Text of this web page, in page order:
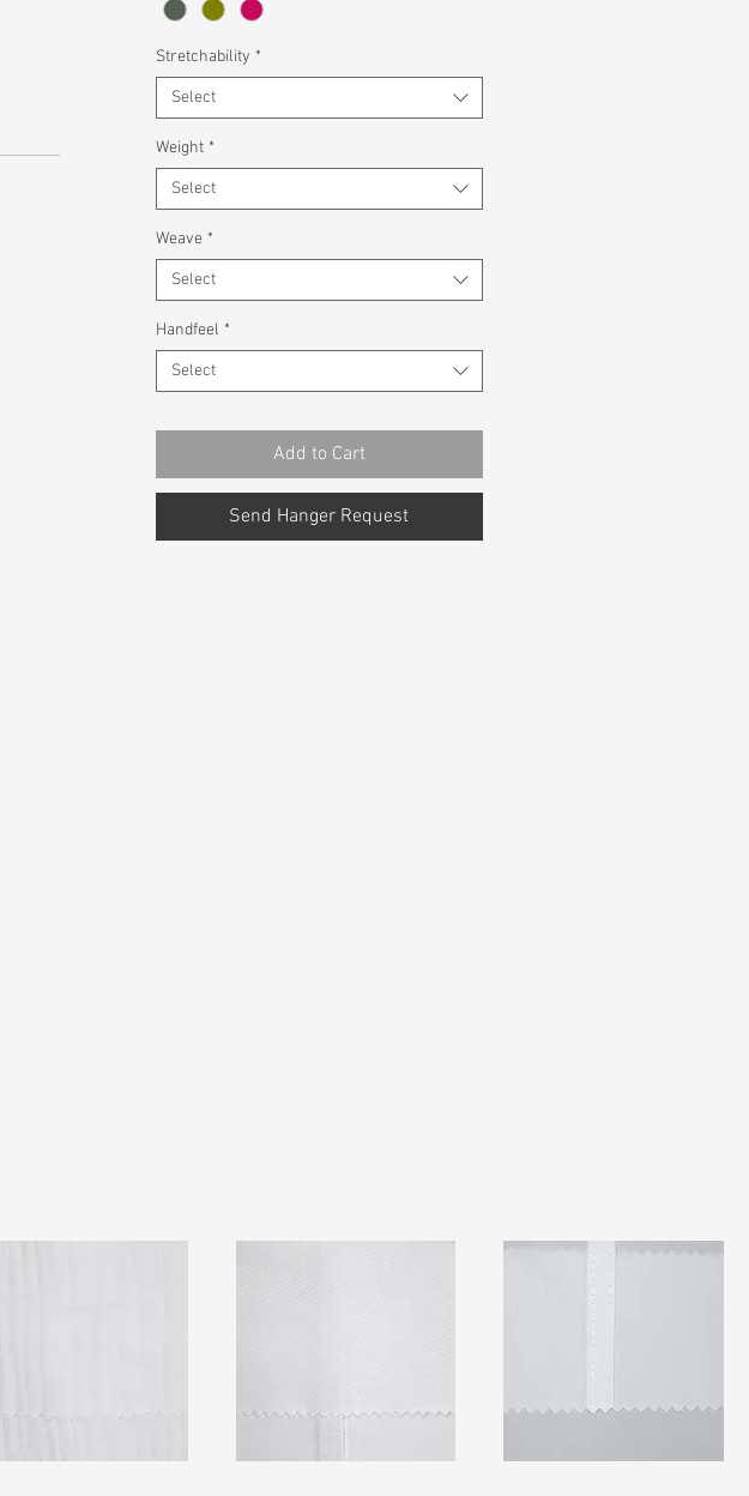
Stretchability *
Select
Weight *
Select
Weave *
Select
Handfeel *
Select
Add to Cart
Send Hanger Request